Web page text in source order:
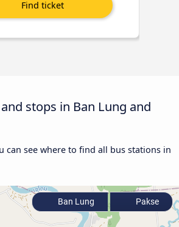
stops in Ban Lung and
can see where to find all bus stations in
Ban Lung Pakse